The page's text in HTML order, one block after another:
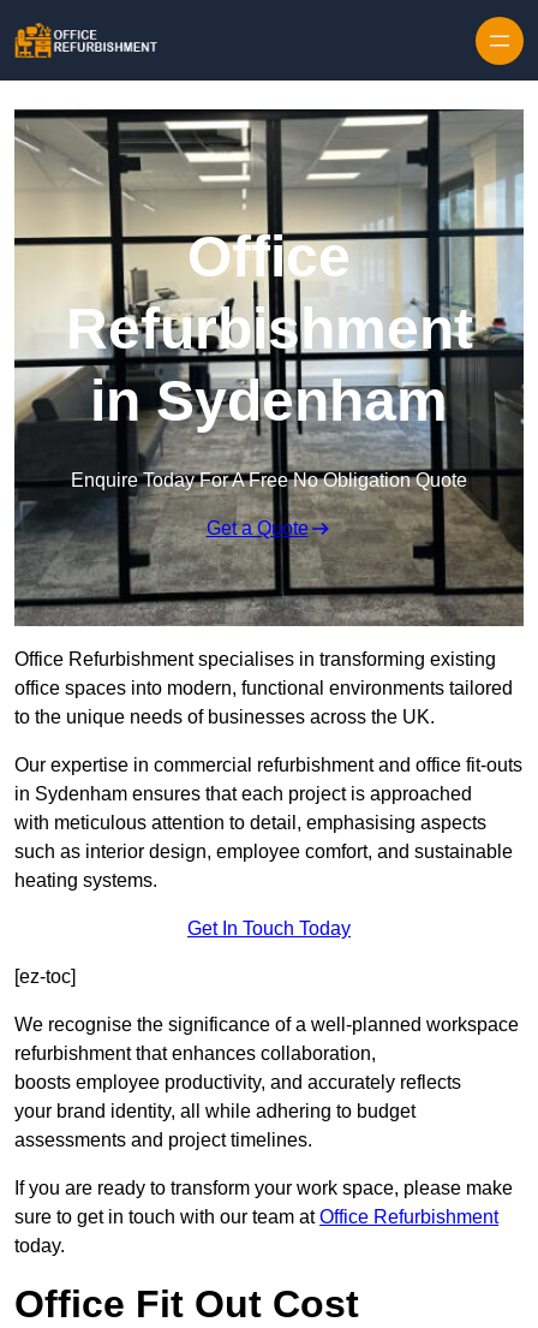
Office
Refurbishment
in Sydenham
Enquire Today For A Free No Obligation Quote
Get a Quote
Office Refurbishment specialises in transforming existing
office spaces into modern, functional environments tailored
to the unique needs of businesses across the UK.
Our expertise in commercial refurbishment and office fit-outs
in Sydenham ensures that each project is approached
with meticulous attention to detail, emphasising aspects
such as interior design, employee comfort, and sustainable
heating systems.
Get In Touch Today
[ez-toc]
We recognise the significance of a well-planned workspace
refurbishment that enhances collaboration,
boosts employee productivity, and accurately reflects
your brand identity, all while adhering to budget
assessments and project timelines.
If you are ready to transform your work space, please make
sure to get in touch with our team atOffice Refurbishment
today.
Office Fit Out Cost